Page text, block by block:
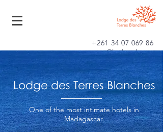
+261 34 07 069 86
contact@lodgetb.com
Lodge des Terres Blanches
One of the most intimate hotels in
Madagascar.